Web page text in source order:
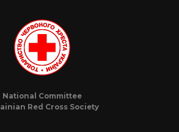
National Committee
Red Cross Society